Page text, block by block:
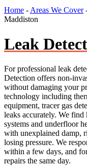
Home - Areas We Cover
Maddiston
Leak
For professional leak
Detection offers non-
without damaging your
technology including
equipment, tracer gas
leaks accurately. We
systems and underfloor
with unexplained damp,
losing pressure. We
within a few days, and
repairs the same day.